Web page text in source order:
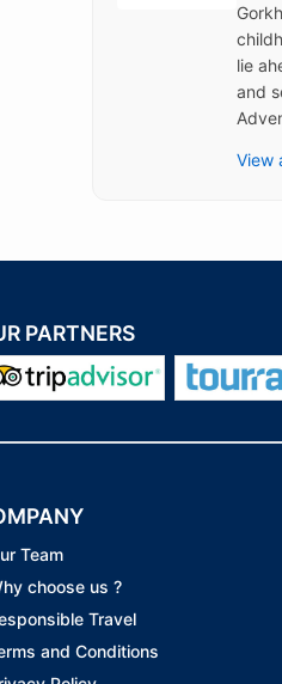
lie
and
View
PARTNERS
Team
choose us ?
Travel
and Conditions